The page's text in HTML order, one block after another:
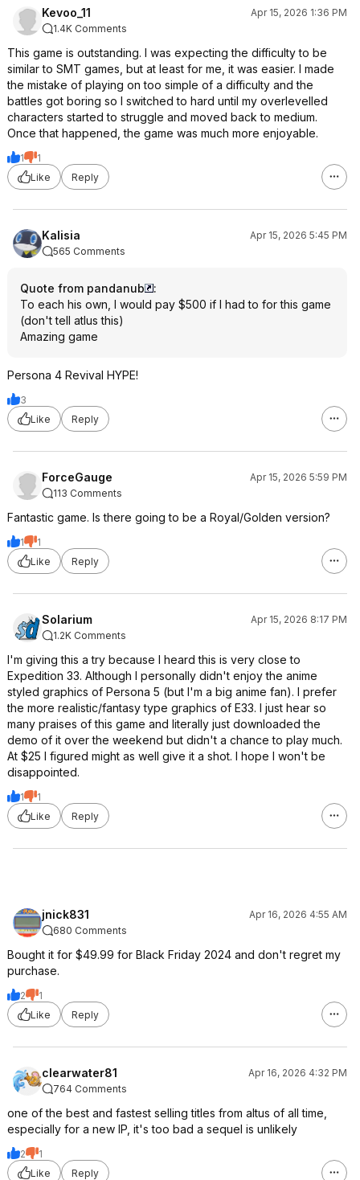
Kevoo_11
Apr 15, 2026 1:36 PM
1.4K Comments
This game is outstanding. I was expecting the difficulty to be
similar to SMT games, but at least for me, it was easier. I made
the mistake of playing on too simple of a difficulty and the
battles got boring so I switched to hard until my overlevelled
characters started to struggle and moved back to medium.
Once that happened, the game was much more enjoyable.
1
1
Like
Reply
Kalisia
Apr 15, 2026 5:45 PM
565 Comments
Quote from pandanub
:
To each his own, I would pay $500 if I had to for this game
(don't tell atlus this)
Amazing game
Persona 4 Revival HYPE!
3
Like
Reply
ForceGauge
Apr 15, 2026 5:59 PM
113 Comments
Fantastic game. Is there going to be a Royal/Golden version?
1
1
Like
Reply
Solarium
Apr 15, 2026 8:17 PM
1.2K Comments
I'm giving this a try because I heard this is very close to
Expedition 33. Although I personally didn't enjoy the anime
styled graphics of Persona 5 (but I'm a big anime fan). I prefer
the more realistic/fantasy type graphics of E33. I just hear so
many praises of this game and literally just downloaded the
demo of it over the weekend but didn't a chance to play much.
At $25 I figured might as well give it a shot. I hope I won't be
disappointed.
1
1
Like
Reply
jnick831
Apr 16, 2026 4:55 AM
680 Comments
Bought it for $49.99 for Black Friday 2024 and don't regret my
purchase.
2
1
Like
Reply
clearwater81
Apr 16, 2026 4:32 PM
764 Comments
one of the best and fastest selling titles from altus of all time,
especially for a new IP, it's too bad a sequel is unlikely
2
1
Like
Reply